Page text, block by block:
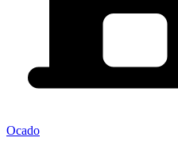
Ocado